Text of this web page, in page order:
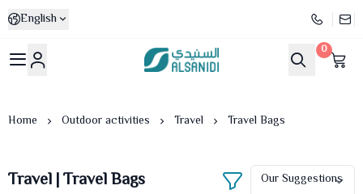
English
Al-Sanidi Store
0
Home Outdoor activities Travel Travel Bags
Travel | Travel Bags